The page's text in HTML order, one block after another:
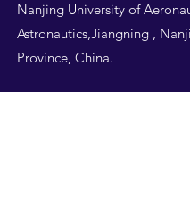
Nanjing University of
Astronautics,Jiangning ,
Province, China.